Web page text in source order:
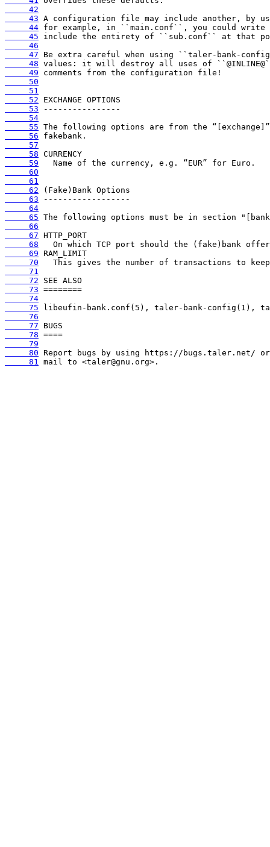
     42
     43
     44
     45
     46
     47
     48
     49
     50
     51
     52
     53
     54
     55
     56
     57
     58
     59
     60
     61
     62
     63
     64
     65
     66
     67
     68
     69
     70
     71
     72
     73
     74
     75
     76
     77
     78
     79
     80
     81